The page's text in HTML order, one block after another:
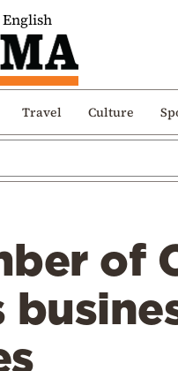
English
Travel Culture
of